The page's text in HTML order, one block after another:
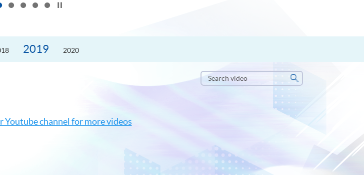
2019 2020
Search
video
Search
Youtube channel for more videos